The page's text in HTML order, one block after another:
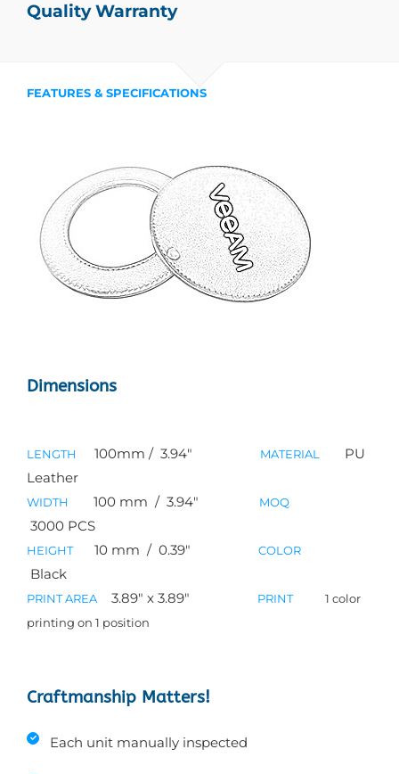
Quality Warranty
FEATURES & SPECIFICATIONS
Dimensions
LENGTH 100mm / 3.94″ MATERIAL PU
Leather
WIDTH 100mm / 3.94″ MOQ
3000 PCS
HEIGHT 10mm / 0.39″ COLOR
Black
PRINT AREA 3.89″ x 3.89″ PRINT1 color
printing on 1 position
Craftmanship Matters!
Each unit manually inspected